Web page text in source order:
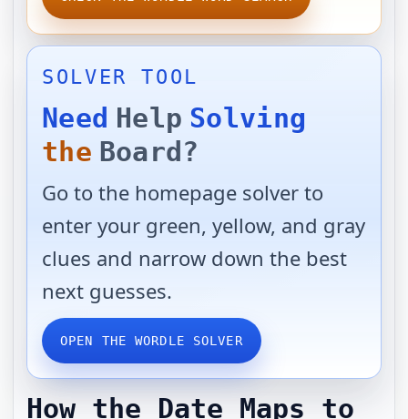
SOLVER TOOL
Need Help Solving
the Board?
Go to the homepage solver to
enter your green, yellow, and gray
clues and narrow down the best
next guesses.
OPEN THE WORDLE SOLVER
How the Date Maps to